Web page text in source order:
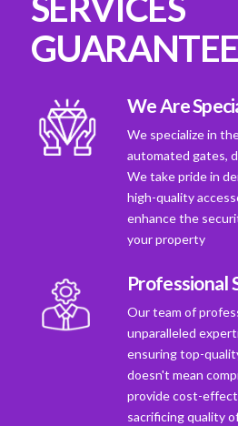
We Are
We specialize in
automated gates,
We take pride in
high-quality
enhance the
your property
Professional
Our team of
unparalleled
ensuring top-
doesn't mean
provide cost-
sacrificing quality